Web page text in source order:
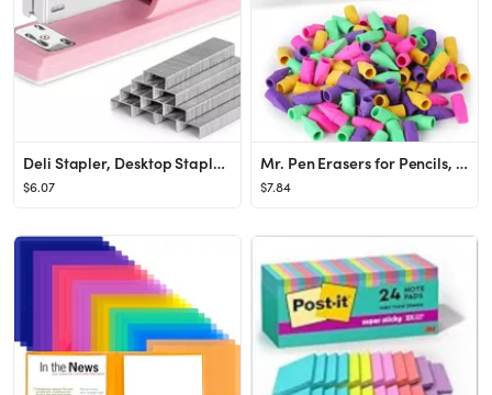
Deli Stapler, Desktop Staplers with 640 Staples, Office Stapler, 25 Sheet Capacity, Pink
$6.07
Mr. Pen Erasers for Pencils, 120 Pack, Pencil Top Erasers, Eraser Caps, Cap Tops, Topper Erasers....
$7.84